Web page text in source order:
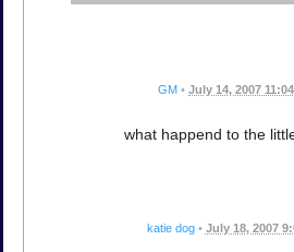
GM • July 14, 2007 11:04
what happend to the
katie dog • July 18, 2007